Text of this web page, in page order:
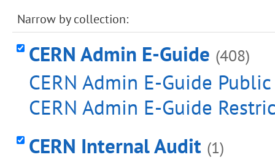
Narrow by collection:
CERN Admin E-Guide (408)
CERN Admin E-Guide
CERN Admin E-Guide
CERN Internal Audit (1)